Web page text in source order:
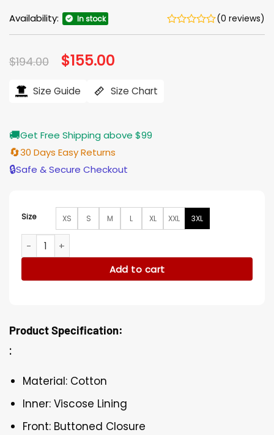
Availability: In stock (0 reviews)
$194.00 Original
price
$194.00.
$155.00
$155.00.
Size Guide Size Chart
🚚Get Free Shipping above $99
🔄30 Days Easy Returns
🔒Safe & Secure Checkout
Size XS S M L XL XXL 3XL
Enzo Vacation Friends Brown Cotton Jacket quantity
Add to cart
Product Specification:
:
Material: Cotton
Inner: Viscose Lining
Front: Buttoned Closure